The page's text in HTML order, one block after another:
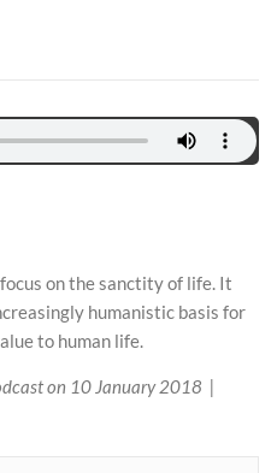
on the sanctity of life. It
humanistic basis for
to human life.
on 10 January 2018 |